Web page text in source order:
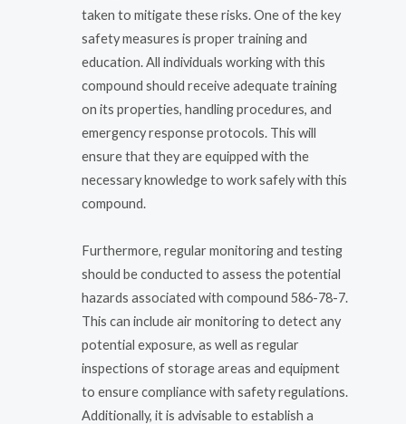
taken to mitigate these risks. One of the key
safety measures is proper training and
education. All individuals working with this
compound should receive adequate training
on its properties, handling procedures, and
emergency response protocols. This will
ensure that they are equipped with the
necessary knowledge to work safely with this
compound.
Furthermore, regular monitoring and testing
should be conducted to assess the potential
hazards associated with compound 586-78-7.
This can include air monitoring to detect any
potential exposure, as well as regular
inspections of storage areas and equipment
to ensure compliance with safety regulations.
Additionally, it is advisable to establish a